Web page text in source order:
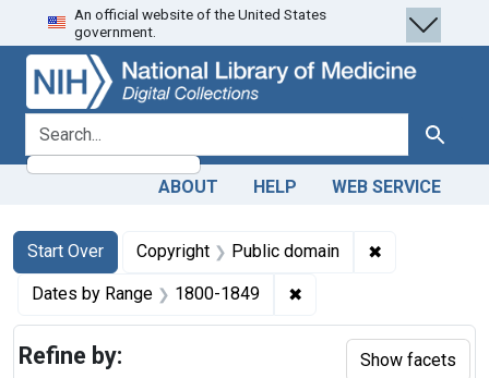
Skip
to
search
Skip to
main
content
Skip
to
first
result
An official website of the United States
government.
search for Search
ABOUT HELP WEB SERVICE
Search
Search Constraints
Start Over
You searched for:Copyright Public domain ✖
Dates by Range 1800-1849 ✖
Refine by: Show facets